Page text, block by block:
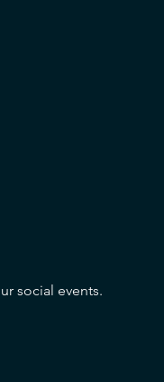
social events.